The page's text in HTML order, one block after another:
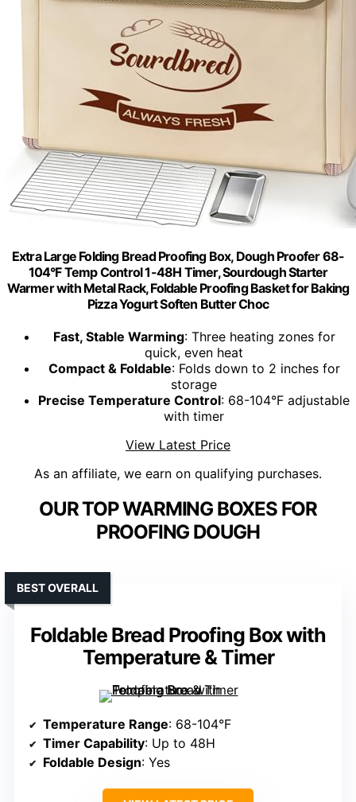
Extra Large Folding Bread Proofing Box, Dough Proofer 68-
104°F Temp Control 1-48H Timer, Sourdough Starter
Warmer with Metal Rack, Foldable Proofing Basket for Baking
Pizza Yogurt Soften Butter Choc
Fast, Stable Warming: Three heating zones for
quick, even heat
Compact & Foldable: Folds down to 2 inches for
storage
Precise Temperature Control: 68-104°F adjustable
with timer
View Latest Price
As an affiliate, we earn on qualifying purchases.
OUR TOP WARMING BOXES FOR
PROOFING DOUGH
Foldable Bread Proofing Box with
Temperature & Timer
BEST OVERALL
Temperature Range: 68-104°F
Timer Capability: Up to 48H
Foldable Design: Yes